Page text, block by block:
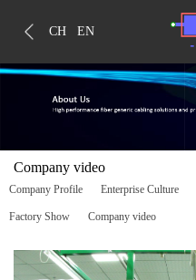
CH EN
Company video
Company Profile Enterprise Culture
Factory Show Company video